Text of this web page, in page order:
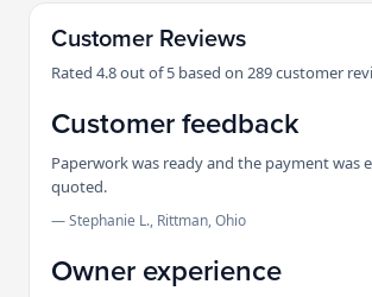
Customer Reviews
Rated 4.8 out of 5 based on 289 customer
Customer feedback
Paperwork was ready and the payment was
quoted.
— Stephanie L., Rittman, Ohio
Owner experience